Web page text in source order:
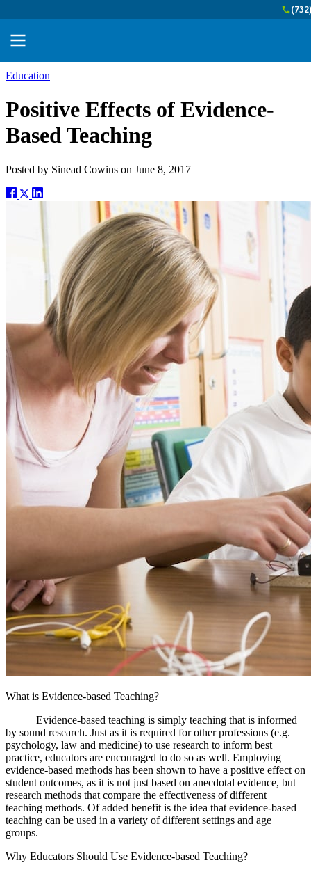
Education
Positive Effects of Evidence-
Based Teaching
Posted by Sinead Cowins on June 8, 2017
What is Evidence-based Teaching?
Evidence-based teaching is simply teaching that is informed
by sound research. Just as it is required for other professions (e.g.
psychology, law and medicine) to use research to inform best
practice, educators are encouraged to do so as well. Employing
evidence-based methods has been shown to have a positive effect on
student outcomes, as it is not just based on anecdotal evidence, but
research methods that compare the effectiveness of different
teaching methods. Of added benefit is the idea that evidence-based
teaching can be used in a variety of different settings and age
groups.
Why Educators Should Use Evidence-based Teaching?